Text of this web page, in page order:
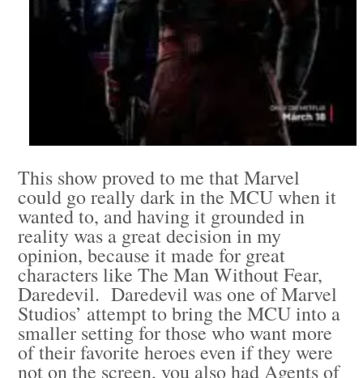
This show proved to me that Marvel
could go really dark in the MCU when it
wanted to, and having it grounded in
reality was a great decision in my
opinion, because it made for great
characters like The Man Without Fear,
Daredevil. Daredevil was one of Marvel
Studios’ attempt to bring the MCU into a
smaller setting for those who want more
of their favorite heroes even if they were
not on the screen, you also had Agents of